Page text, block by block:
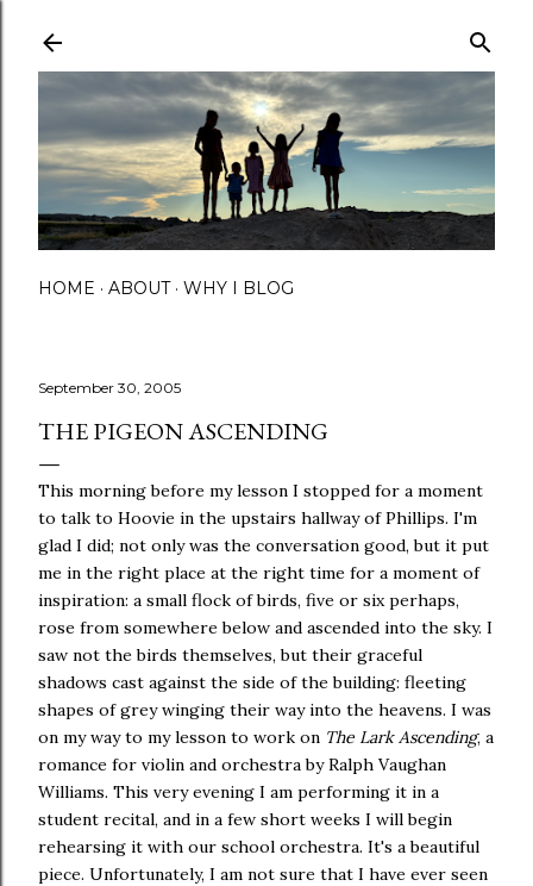
HOME ABOUT WHY I BLOG
September 30, 2005
THE PIGEON ASCENDING
This morning before my lesson I stopped for a moment
to talk to Hoovie in the upstairs hallway of Phillips. I'm
glad I did; not only was the conversation good, but it put
me in the right place at the right time for a moment of
inspiration: a small flock of birds, five or six perhaps,
rose from somewhere below and ascended into the sky. I
saw not the birds themselves, but their graceful
shadows cast against the side of the building: fleeting
shapes of grey winging their way into the heavens. I was
on my way to my lesson to work on The Lark Ascending, a
romance for violin and orchestra by Ralph Vaughan
Williams. This very evening I am performing it in a
student recital, and in a few short weeks I will begin
rehearsing it with our school orchestra. It's a beautiful
piece. Unfortunately, I am not sure that I have ever seen